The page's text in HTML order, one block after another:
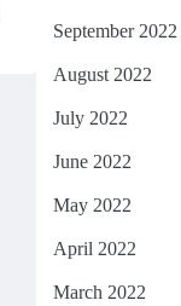
September 2022
August 2022
July 2022
June 2022
May 2022
April 2022
March 2022